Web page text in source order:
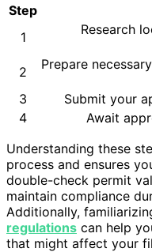
Step
1
Research
2
Prepare
3
Submit your
4
Await
Understanding these
process and ensures
double-check permit
maintain compliance
Additionally,
regulations can help
that might affect your